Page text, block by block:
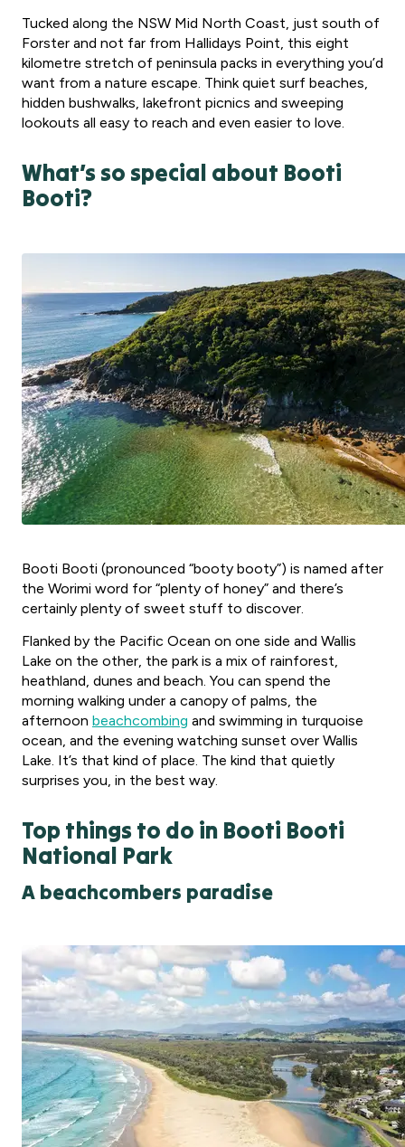
Tucked along the NSW Mid North Coast, just south of
Forster and not far from Hallidays Point, this eight
kilometre stretch of peninsula packs in everything you’d
want from a nature escape. Think quiet surf beaches,
hidden bushwalks, lakefront picnics and sweeping
lookouts all easy to reach and even easier to love.
What’s so special about Booti
Booti?
Booti Booti (pronounced “booty booty”) is named after
the Worimi word for “plenty of honey” and there’s
certainly plenty of sweet stuff to discover.
Flanked by the Pacific Ocean on one side and Wallis
Lake on the other, the park is a mix of rainforest,
heathland, dunes and beach. You can spend the
morning walking under a canopy of palms, the
afternoon beachcombing and swimming in turquoise
ocean, and the evening watching sunset over Wallis
Lake. It’s that kind of place. The kind that quietly
surprises you, in the best way.
Top things to do in Booti Booti
National Park
A beachcombers paradise